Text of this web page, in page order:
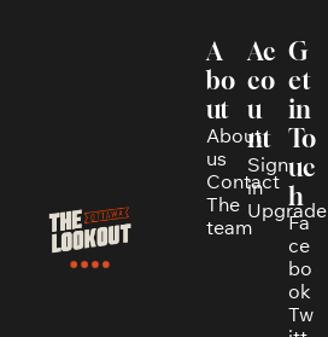
A
bo
ut
About
us
Contact
The
team
Ac
co
u
nt
Sign
in
Upgrade
G
et
in
To
uc
h
Fa
ce
bo
ok
Tw